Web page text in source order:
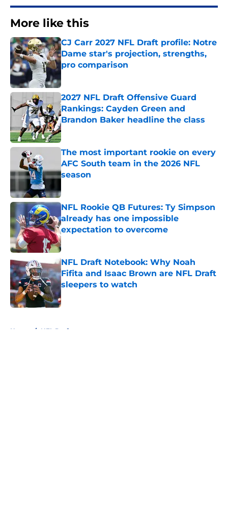
More like this
CJ Carr 2027 NFL Draft profile: Notre
Dame star's projection, strengths,
pro comparison
2027 NFL Draft Offensive Guard
Rankings: Cayden Green and
Brandon Baker headline the class
Published by on Invalid Date
The most important rookie on every
AFC South team in the 2026 NFL
season
NFL Rookie QB Futures: Ty Simpson
already has one impossible
expectation to overcome
Published by on Invalid Date
NFL Draft Notebook: Why Noah
Fifita and Isaac Brown are NFL Draft
sleepers to watch
Published by on Invalid Date
Home / NFL Draft